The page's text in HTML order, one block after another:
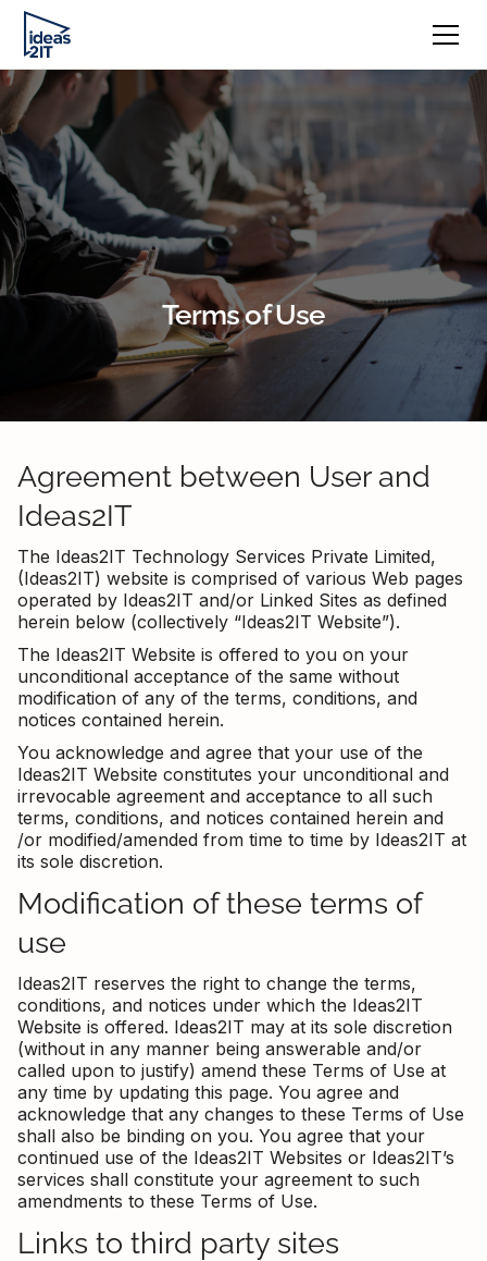
Terms of Use
Agreement between User and
Ideas2IT
The Ideas2IT Technology Services Private Limited,
(Ideas2IT) website is comprised of various Web pages
operated by Ideas2IT and/or Linked Sites as defined
herein below (collectively “Ideas2IT Website”).
The Ideas2IT Website is offered to you on your
unconditional acceptance of the same without
modification of any of the terms, conditions, and
notices contained herein.
You acknowledge and agree that your use of the
Ideas2IT Website constitutes your unconditional and
irrevocable agreement and acceptance to all such
terms, conditions, and notices contained herein and
/or modified/amended from time to time by Ideas2IT at
its sole discretion.
Modification of these terms of
use
Ideas2IT reserves the right to change the terms,
conditions, and notices under which the Ideas2IT
Website is offered. Ideas2IT may at its sole discretion
(without in any manner being answerable and/or
called upon to justify) amend these Terms of Use at
any time by updating this page. You agree and
acknowledge that any changes to these Terms of Use
shall also be binding on you. You agree that your
continued use of the Ideas2IT Websites or Ideas2IT’s
services shall constitute your agreement to such
amendments to these Terms of Use.
Links to third party sites